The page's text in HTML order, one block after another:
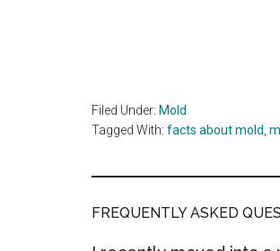
Filed Under: Mold
Tagged With: facts about mold
FREQUENTLY ASKED